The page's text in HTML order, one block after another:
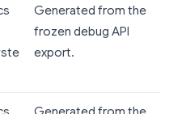
Generated from the
frozen debug API
export.
Generated from the